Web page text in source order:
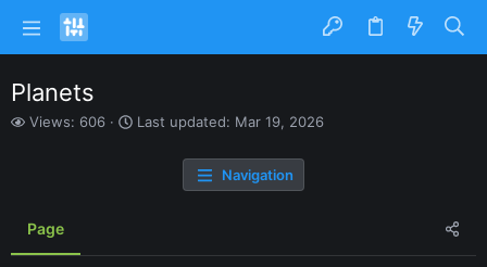
Planets
V
Views: 606
L
a
Last updated: Mar 19, 2026
Navigation
Page